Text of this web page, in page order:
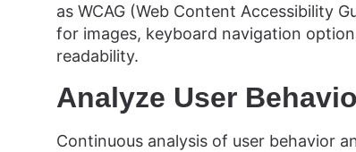
as WCAG (Web Content Accessibility
for images, keyboard navigation
readability.
Analyze User
Continuous analysis of user behavior